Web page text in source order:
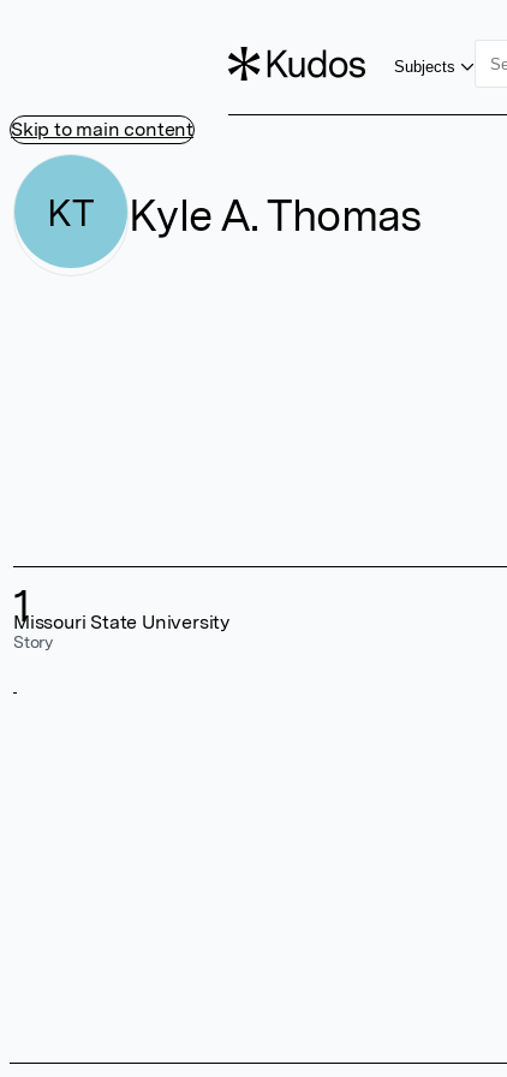
Skip to main content
Subjects
KT Kyle A. Thomas
1
Story
Missouri State University